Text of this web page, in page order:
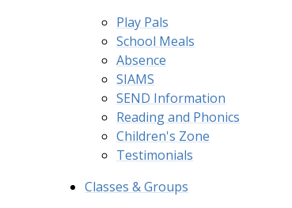
Play Pals
School Meals
Absence
SIAMS
SEND Information
Reading and Phonics
Children's Zone
Testimonials
Classes & Groups